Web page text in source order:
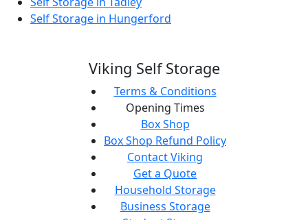
Self Storage in Hungerford
Viking Self Storage
Terms & Conditions
Opening Times
Box Shop
Box Shop Refund Policy
Contact Viking
Get a Quote
Household Storage
Business Storage